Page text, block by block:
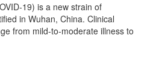
19) is a new strain of
in Wuhan, China. Clinical
from mild-to-moderate illness to